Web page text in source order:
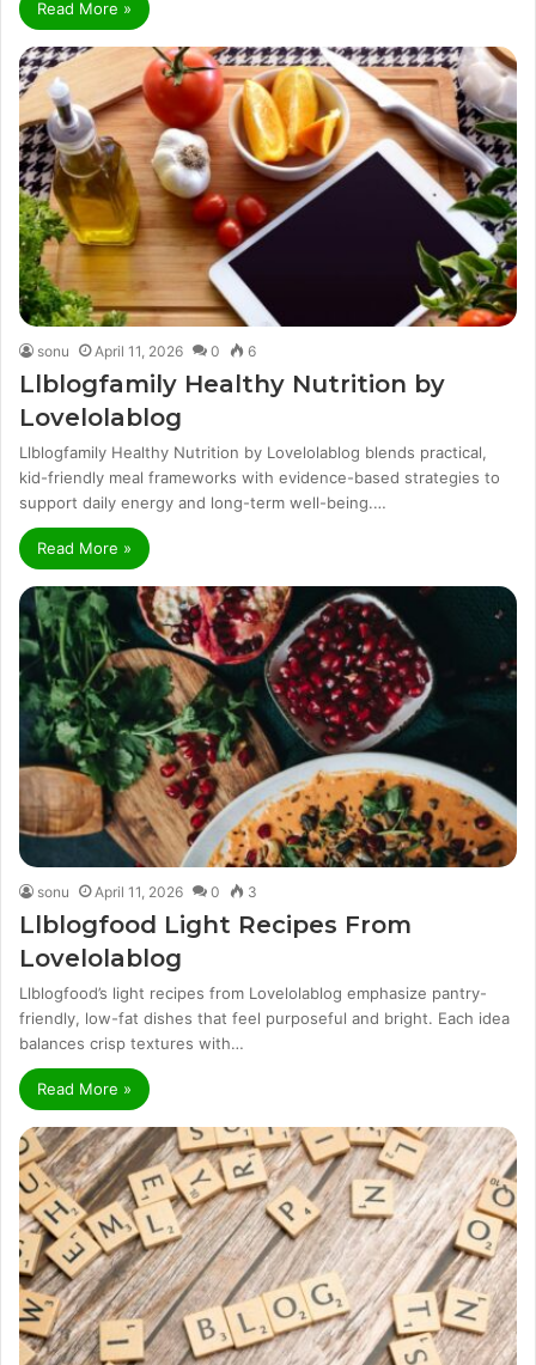
Read More »
sonu April 11, 2026 0 6
Llblogfamily Healthy Nutrition by
Lovelolablog
Llblogfamily Healthy Nutrition by Lovelolablog blends practical,
kid-friendly meal frameworks with evidence-based strategies to
support daily energy and long-term well-being.…
Read More »
sonu April 11, 2026 0 3
Llblogfood Light Recipes From
Lovelolablog
Llblogfood’s light recipes from Lovelolablog emphasize pantry-
friendly, low-fat dishes that feel purposeful and bright. Each idea
balances crisp textures with…
Read More »